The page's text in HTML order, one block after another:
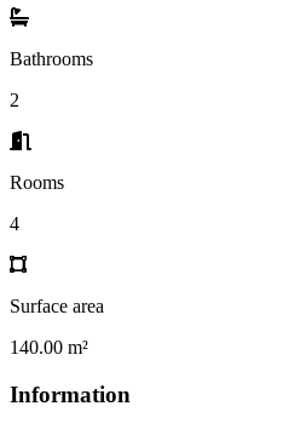
Bathrooms
2
Rooms
4
Surface area
140.00 m²
Information